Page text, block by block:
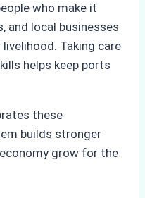
who make it
and local businesses
Taking care
helps keep ports
these
builds stronger
grow for the